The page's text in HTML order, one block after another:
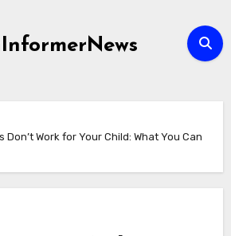
Don’t Work for Your Child: What You Can